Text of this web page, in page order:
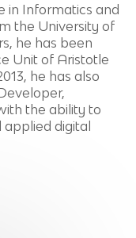
in Informatics and
the University of
he has been
Unit of Aristotle
he has also
the ability to
digital